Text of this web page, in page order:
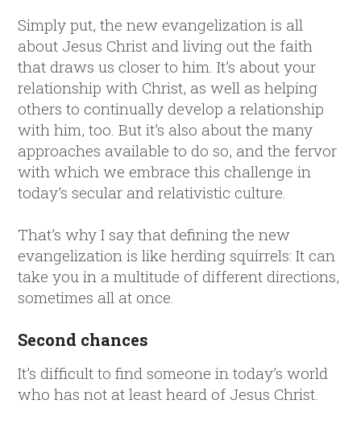
Simply put, the new evangelization is all
about Jesus Christ and living out the faith
that draws us closer to him. It’s about your
relationship with Christ, as well as helping
others to continually develop a relationship
with him, too. But it’s also about the many
approaches available to do so, and the fervor
with which we embrace this challenge in
today’s secular and relativistic culture.
That’s why I say that defining the new
evangelization is like herding squirrels: It can
take you in a multitude of different directions,
sometimes all at once.
Second chances
It’s difficult to find someone in today’s world
who has not at least heard of Jesus Christ.